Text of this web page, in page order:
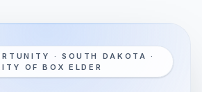
· SOUTH DAKOTA ·
OF BOX ELDER